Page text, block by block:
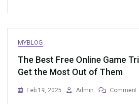
MYBLOG
The Best Free Online Game
Get the Most Out of Them
Feb 19, 2025 Admin Comment